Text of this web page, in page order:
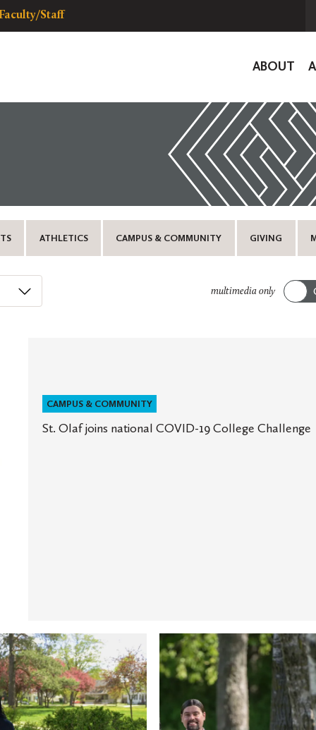
Faculty/Staff
ABOUT
ATHLETICS CAMPUS & COMMUNITY GIVING
multimedia only
CAMPUS & COMMUNITY
St. Olaf joins national COVID-19 College Challenge
Branden
Moriarity
’07
developing